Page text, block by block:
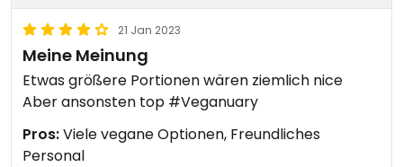
21 Jan 2023
Meine Meinung
Etwas größere Portionen wären ziemlich nice
Aber ansonsten top #Veganuary
Pros:Viele vegane Optionen, Freundliches
Personal